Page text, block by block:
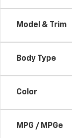
Model & Trim
Body Type
Color
MPG / MPGe